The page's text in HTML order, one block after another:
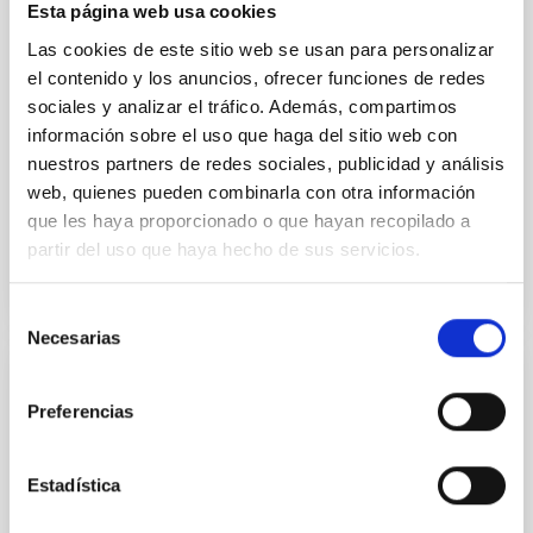
Esta página web usa cookies
Las cookies de este sitio web se usan para personalizar
el contenido y los anuncios, ofrecer funciones de redes
sociales y analizar el tráfico. Además, compartimos
información sobre el uso que haga del sitio web con
nuestros partners de redes sociales, publicidad y análisis
web, quienes pueden combinarla con otra información
que les haya proporcionado o que hayan recopilado a
partir del uso que haya hecho de sus servicios.
Necesarias
Preferencias
Estadística
instead, however, that the orientation of cores and
their angular momentum vectors appear random
with respect to the larger-scale magnetic
Yin, Sean et al.
Advertised on:
5 2026
BIBCODE 2026APJ..1003...83Y
An adolescent and near-resonant planetary
system near the end of photoevaporation
Young exoplanets provide vital insights into the early